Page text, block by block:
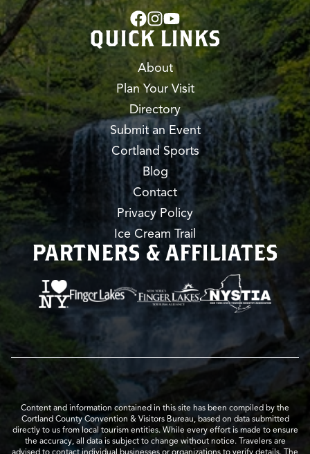
QUICK LINKS
About
Plan Your Visit
Directory
Submit an Event
Cortland Sports
Blog
Contact
Privacy Policy
Ice Cream Trail
PARTNERS & AFFILIATES
Content and information contained in this site has been compiled by the
Cortland County Convention & Visitors Bureau, based on data submitted
directly to us from local tourism entities. While every effort is made to ensure
the accuracy, all data is subject to change without notice. Travelers are
advised to contact individual businesses or organizations to verify details. The